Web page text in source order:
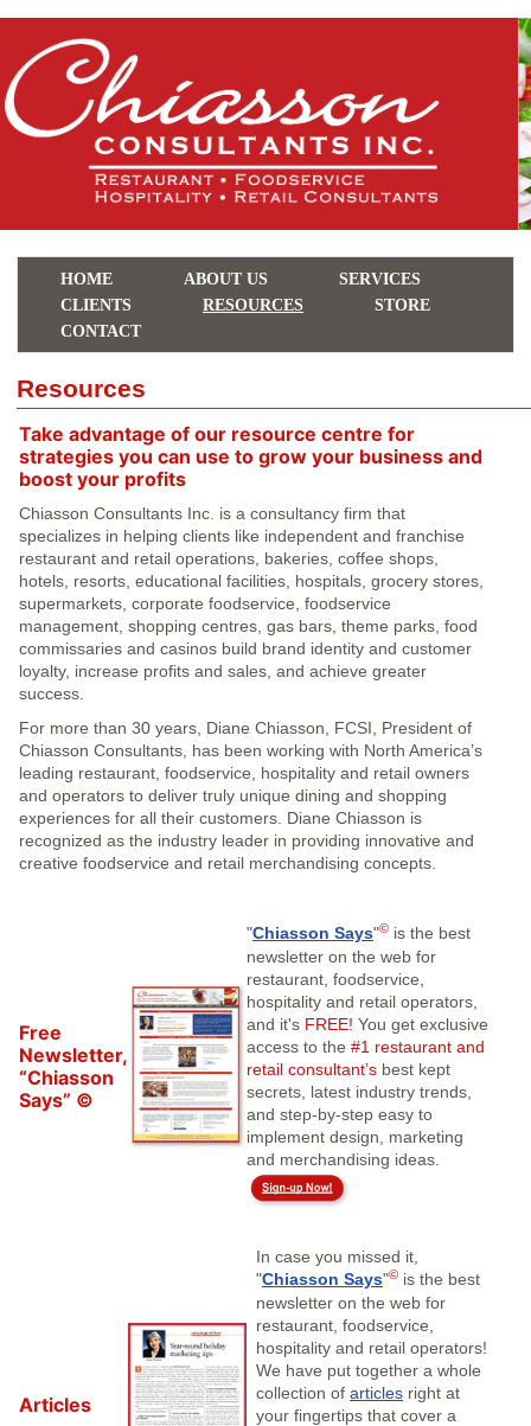
HOME ABOUT US
SERVICES
CLIENTS
RESOURCES
STORE
CONTACT
Resources
Take advantage of our resource centre for
strategies you can use to grow your business and
boost your profits
Chiasson Consultants Inc. is a consultancy firm that
specializes in helping clients like independent and franchise
restaurant and retail operations, bakeries, coffee shops,
hotels, resorts, educational facilities, hospitals, grocery stores,
supermarkets, corporate foodservice, foodservice
management, shopping centres, gas bars, theme parks, food
commissaries and casinos build brand identity and customer
loyalty, increase profits and sales, and achieve greater
success.
For more than 30 years, Diane Chiasson, FCSI, President of
Chiasson Consultants, has been working with North America’s
leading restaurant, foodservice, hospitality and retail owners
and operators to deliver truly unique dining and shopping
experiences for all their customers. Diane Chiasson is
recognized as the industry leader in providing innovative and
creative foodservice and retail merchandising concepts.
Free
Newsletter,
“Chiasson
Says” ©
"Chiasson Says"© is the best
newsletter on the web for
restaurant, foodservice,
hospitality and retail operators,
and it's FREE! You get exclusive
access to the #1 restaurant and
retail consultant’s best kept
secrets, latest industry trends,
and step-by-step easy to
implement design, marketing
and merchandising ideas.
Articles
In case you missed it,
"Chiasson Says"© is the best
newsletter on the web for
restaurant, foodservice,
hospitality and retail operators!
We have put together a whole
collection of articles right at
your fingertips that cover a